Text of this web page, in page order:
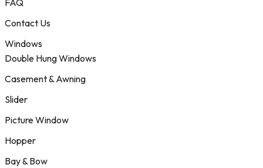
FAQ
Contact Us
Windows
Double Hung Windows
Casement & Awning
Slider
Picture Window
Hopper
Bay & Bow